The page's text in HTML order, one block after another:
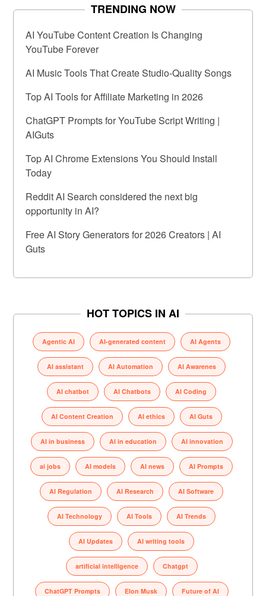
TRENDING NOW
AI YouTube Content Creation Is Changing
YouTube Forever
AI Music Tools That Create Studio-Quality Songs
Top AI Tools for Affiliate Marketing in 2026
ChatGPT Prompts for YouTube Script Writing |
AIGuts
Top AI Chrome Extensions You Should Install
Today
Reddit AI Search considered the next big
opportunity in AI?
Free AI Story Generators for 2026 Creators | AI
Guts
HOT TOPICS IN AI
Agentic AI AI-generated content AI Agents
AI assistant AI Automation AI Awarenes
AI chatbot AI Chatbots AI Coding
AI Content Creation AI ethics AI Guts
AI in business AI in education AI innovation
ai jobs AI models AI news AI Prompts
AI Regulation AI Research AI Software
AI Technology AI Tools AI Trends
AI Updates AI writing tools
artificial intelligence Chatgpt
ChatGPT Prompts Elon Musk Future of AI